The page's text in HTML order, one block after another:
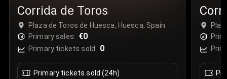
Corrida de Toros
Plaza de Toros de Huesca, Huesca, Spain
Primary sales: €0
Primary tickets sold: 0
Primary tickets sold (24h)